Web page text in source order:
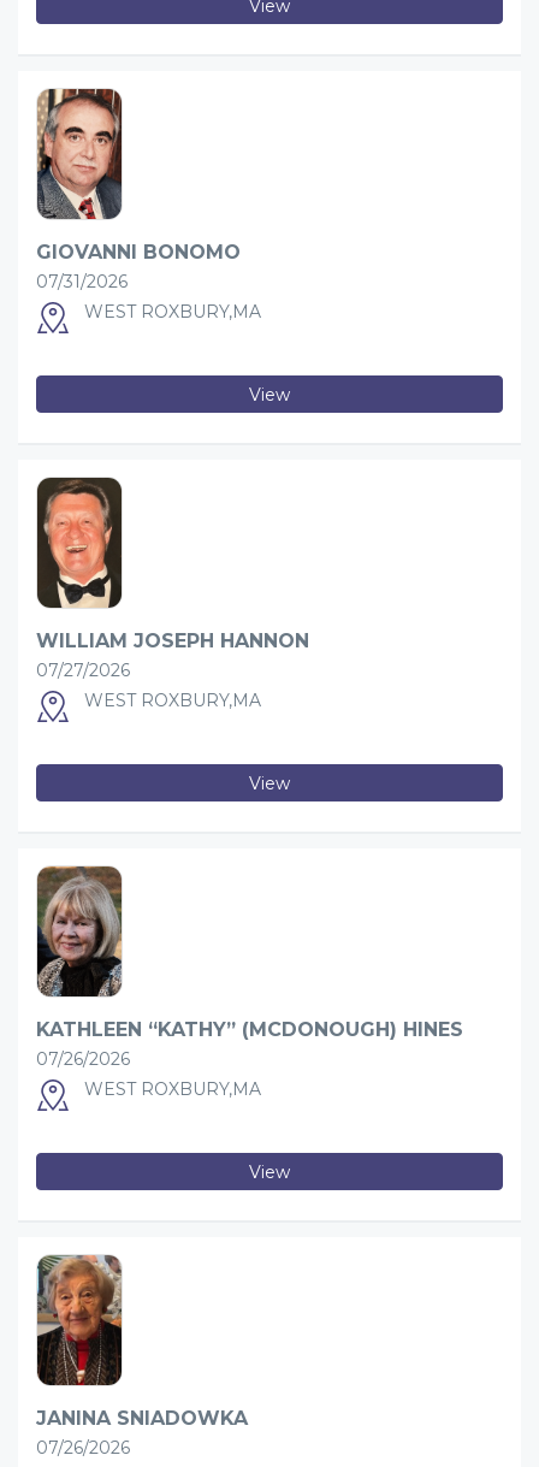
View
GIOVANNI BONOMO
07/31/2026
WEST ROXBURY,MA
View
WILLIAM JOSEPH HANNON
07/27/2026
WEST ROXBURY,MA
View
KATHLEEN “KATHY” (MCDONOUGH) HINES
07/26/2026
WEST ROXBURY,MA
View
JANINA SNIADOWKA
07/26/2026